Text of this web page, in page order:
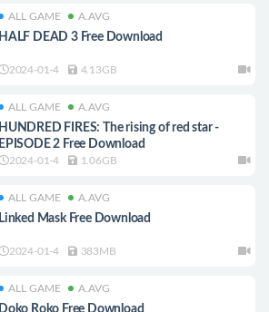
ALL GAME A.AVG
HALF DEAD 3 Free Download
2024-01-4 4.13GB
ALL GAME A.AVG
HUNDRED FIRES: The rising of red star -
EPISODE 2 Free Download
2024-01-4 1.06GB
ALL GAME A.AVG
Linked Mask Free Download
2024-01-4 383MB
ALL GAME A.AVG
Doko Roko Free Download